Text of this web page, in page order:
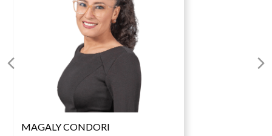
MAGALY CONDORI
Labor Law and Social Security
Immigration Law
Real Estate Law
Next